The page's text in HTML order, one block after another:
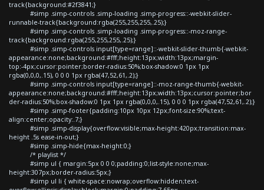
track{background:#2f3841;}
#simp .simp-controls .simp-loading .simp-progress::-webkit-slider-
runnable-track{background:rgba(255,255,255,.25);}
#simp .simp-controls .simp-loading .simp-progress::-moz-range-
track{background:rgba(255,255,255,.25);}
#simp .simp-controls input[type=range]::-webkit-slider-thumb{-webkit-
appearance:none;background:#fff;height:13px;width:13px;margin-
top:-4px;cursor:pointer;border-radius:50%;box-shadow:0 1px 1px
rgba(0,0,0,.15), 0 0 0 1px rgba(47,52,61,.2);}
#simp .simp-controls input[type=range]::-moz-range-thumb{-webkit-
appearance:none;background:#fff;height:13px;width:13px;cursor:pointer;bor
der-radius:50%;box-shadow:0 1px 1px rgba(0,0,0,.15), 0 0 0 1px rgba(47,52,61,.2);}
#simp .simp-footer{padding:10px 10px 12px;font-size:90%;text-
align:center;opacity:.7;}
#simp .simp-display{overflow:visible;max-height:420px;transition:max-
height .5s ease-in-out;}
#simp .simp-hide{max-height:0;}
/* playlist */
#simp ul { margin:5px 0 0 0;padding:0;list-style:none;max-
height:307px;border-radius:5px;}
#simp ul li { white-space:nowrap;overflow:hidden;text-